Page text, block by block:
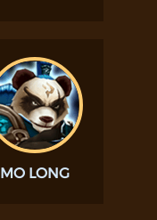
MO LONG